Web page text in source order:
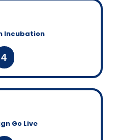
Incubation
4
Go Live